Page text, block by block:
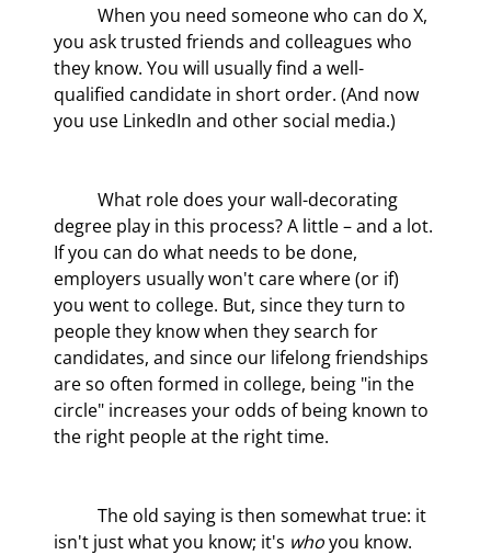
you ask trusted friends and colleagues who
they know. You will usually find a well-
qualified candidate in short order. (And now
you use LinkedIn and other social media.)
degree play in this process? A little – and a lot.
If you can do what needs to be done,
employers usually won't care where (or if)
you went to college. But, since they turn to
people they know when they search for
candidates, and since our lifelong friendships
are so often formed in college, being "in the
circle" increases your odds of being known to
the right people at the right time.
isn't just what you know; it's who you know.